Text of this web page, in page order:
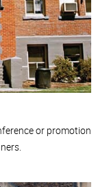
or promotion